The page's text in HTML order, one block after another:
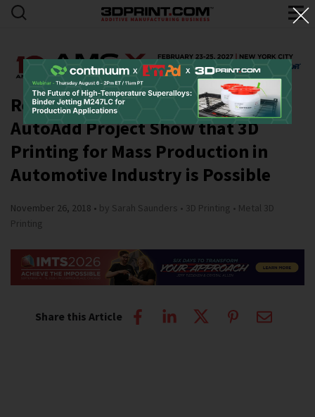
Results of Daimler and BMW
AutoAdd Project Show that 3D
Printing for Mass Production in
Automotive Industry is Possible
November 26, 2018 by Sarah Saunders 3D Printing
Metal 3D
Printing
Share this Article